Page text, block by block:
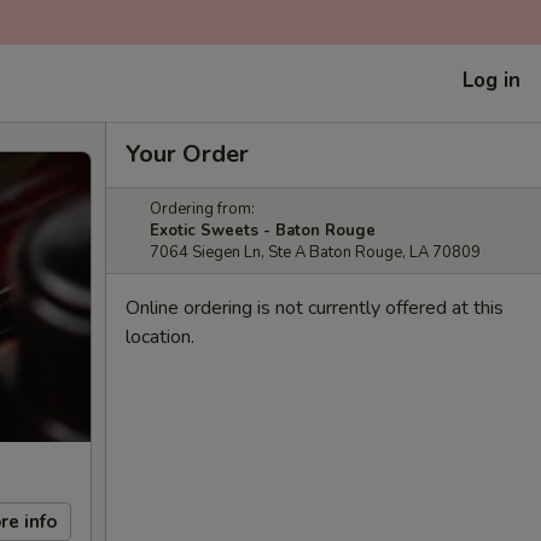
Log in
info
Your Order
Ordering from:
Exotic Sweets - Baton Rouge
7064 Siegen Ln, Ste A Baton Rouge, LA 70809
Online ordering is not currently offered at this
location.